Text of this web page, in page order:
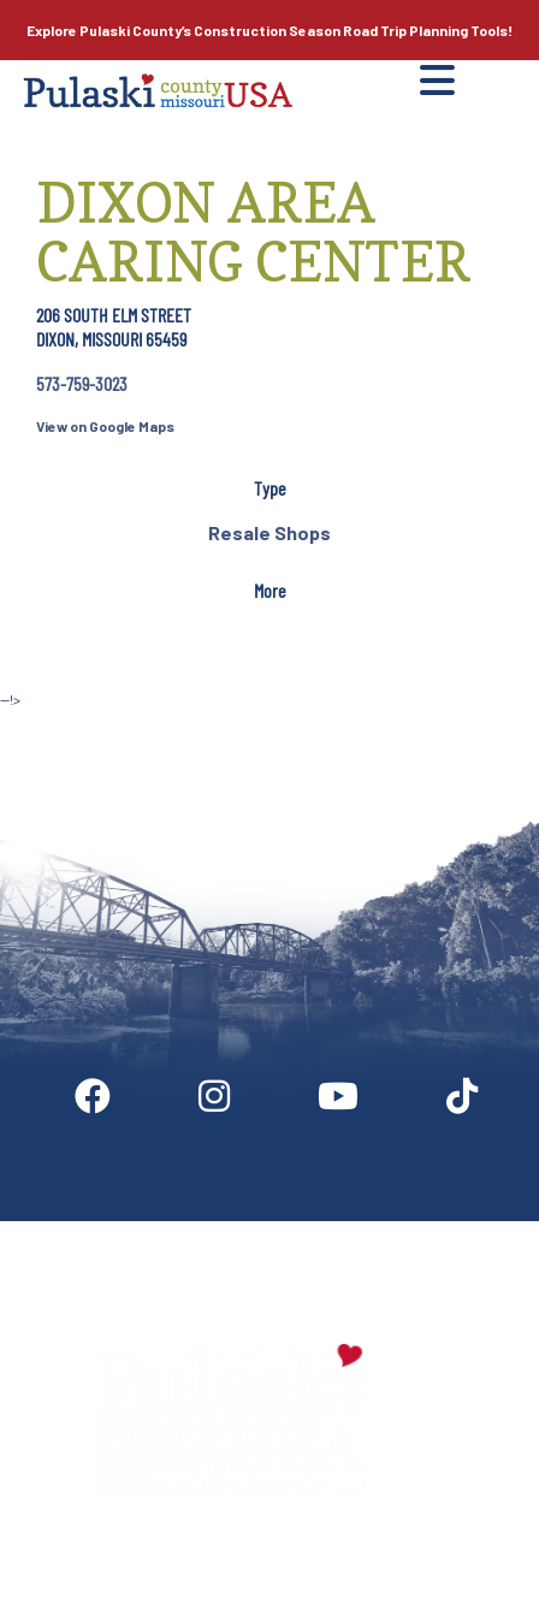
Explore Pulaski County’s Construction Season Road Trip Planning Tools!
DIXON AREA
CARING CENTER
206 SOUTH ELM STREET
DIXON, MISSOURI 65459
573-759-3023
View on Google Maps
Type
Resale Shops
More
--!>
Digital Downloads Partner Info Media Privacy Policy